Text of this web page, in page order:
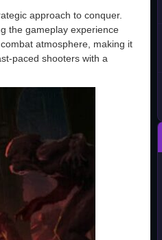
approach to conquer.
the gameplay experience
atmosphere, making it
paced shooters with a